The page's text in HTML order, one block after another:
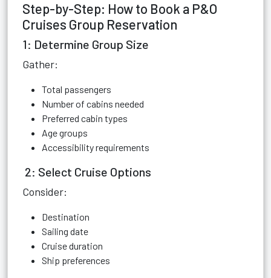
Step-by-Step: How to Book a P&O
Cruises Group Reservation
1: Determine Group Size
Gather:
Total passengers
Number of cabins needed
Preferred cabin types
Age groups
Accessibility requirements
2: Select Cruise Options
Consider:
Destination
Sailing date
Cruise duration
Ship preferences